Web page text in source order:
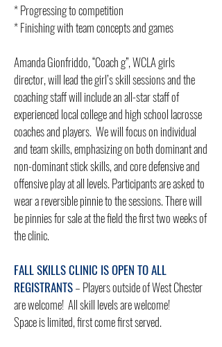
* Progressing to competition
* Finishing with team concepts and games
Amanda Gionfriddo, “Coach g”, WCLA girls
director, will lead the girl’s skill sessions and the
coaching staff will include an all-star staff of
experienced local college and high school lacrosse
coaches and players. We will focus on individual
and team skills, emphasizing on both dominant and
non-dominant stick skills, and core defensive and
offensive play at all levels. Participants are asked to
wear a reversible pinnie to the sessions. There will
be pinnies for sale at the field the first two weeks of
the clinic.
FALL SKILLS CLINIC IS OPEN TO ALL
REGISTRANTS– Players outside of West Chester
are welcome! All skill levels are welcome!
Space is limited, first come first served.